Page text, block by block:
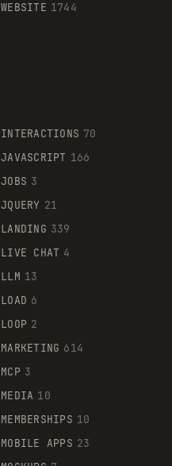
WEBSITE 1744
INTERACTIONS 70
JAVASCRIPT 166
JOBS 3
JQUERY 21
LANDING 339
LIVE CHAT 4
LLM 13
LOAD 6
LOOP 2
MARKETING 614
MCP 3
MEDIA 10
MEMBERSHIPS 10
MOBILE APPS 23